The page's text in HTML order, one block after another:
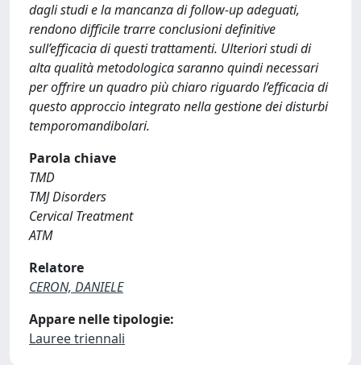
dagli studi e la mancanza di follow-up adeguati,
rendono difficile trarre conclusioni definitive
sull’efficacia di questi trattamenti. Ulteriori studi di
alta qualità metodologica saranno quindi necessari
per offrire un quadro più chiaro riguardo l’efficacia di
questo approccio integrato nella gestione dei disturbi
temporomandibolari.
Parola chiave
TMD
TMJ Disorders
Cervical Treatment
ATM
Relatore
CERON, DANIELE
Appare nelle tipologie:
Lauree triennali